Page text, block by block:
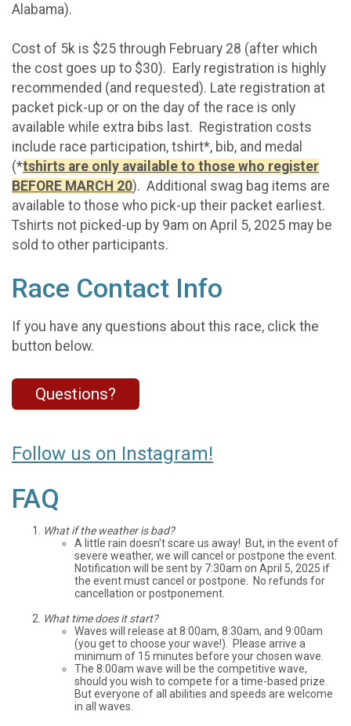
Alabama).
Cost of 5k is $25 through February 28 (after which
the cost goes up to $30). Early registration is highly
recommended (and requested). Late registration at
packet pick-up or on the day of the race is only
available while extra bibs last. Registration costs
include race participation, tshirt*, bib, and medal
(*tshirts are only available to those who register
BEFORE MARCH 20). Additional swag bag items are
available to those who pick-up their packet earliest.
Tshirts not picked-up by 9am on April 5, 2025 may be
sold to other participants.
Race Contact Info
If you have any questions about this race, click the
button below.
Questions?
Follow us on Instagram!
FAQ
What if the weather is bad?
A little rain doesn't scare us away! But, in the event of
severe weather, we will cancel or postpone the event.
Notification will be sent by 7:30am on April 5, 2025 if
the event must cancel or postpone. No refunds for
cancellation or postponement.
What time does it start?
Waves will release at 8:00am, 8:30am, and 9:00am
(you get to choose your wave!). Please arrive a
minimum of 15 minutes before your chosen wave.
The 8:00am wave will be the competitive wave,
should you wish to compete for a time-based prize.
But everyone of all abilities and speeds are welcome
in all waves.